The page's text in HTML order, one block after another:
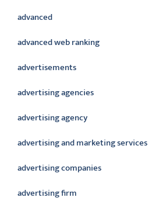
advanced
advanced web ranking
advertisements
advertising agencies
advertising agency
advertising and marketing services
advertising companies
advertising firm